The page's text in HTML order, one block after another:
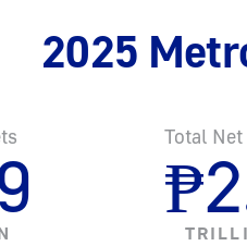
2025
Total Net
₱